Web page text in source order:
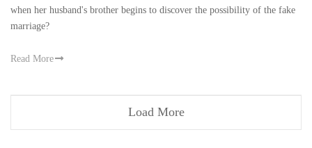
when her husband's brother begins to discover the possibility of the fake
marriage?
Read More
Load More